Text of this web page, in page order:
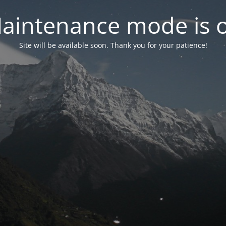
mode is
Site will be available soon. Thank you for your patience!